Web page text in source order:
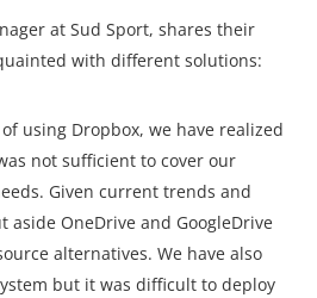
at Sud Sport, shares their
with different solutions:
using Dropbox, we have realized
not sufficient to cover our
Given current trends and
aside OneDrive and GoogleDrive
alternatives. We have also
but it was difficult to deploy